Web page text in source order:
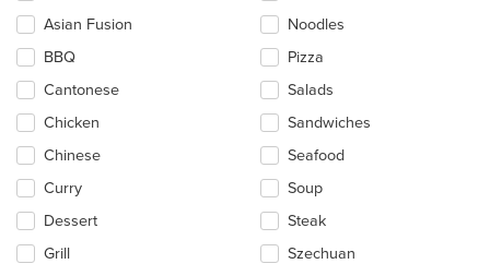
checkboxes
will
update
the
content
in
the
main
content
area.
Asian Fusion
BBQ
Cantonese
Chicken
Chinese
Curry
Dessert
Grill
Noodles
Pizza
Salads
Sandwiches
Seafood
Soup
Steak
Szechuan